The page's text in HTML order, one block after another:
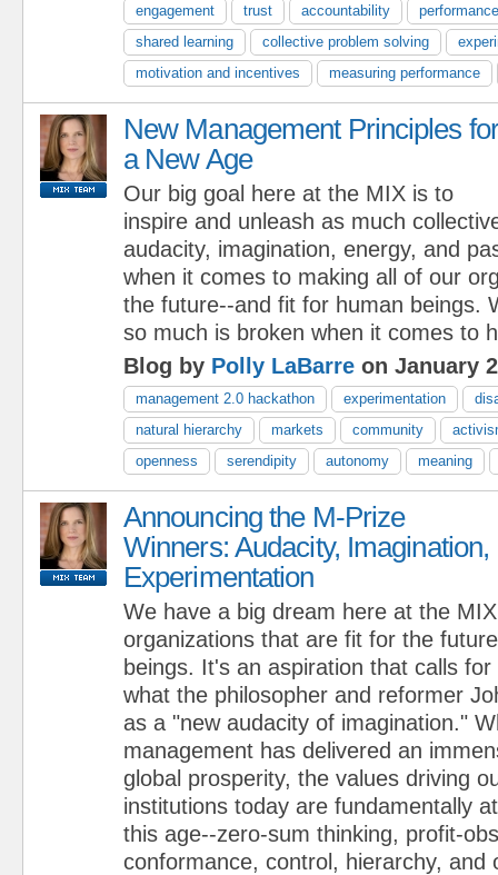
engagement trust accountability
performance
shared learning
collective problem solving
motivation and incentives
measuring performance
New Management Principles for
a New Age
Our big goal here at the MIX is to
inspire and unleash as much
audacity, imagination, energy, and
when it comes to making all of our
the future--and fit for human beings.
so much is broken when it comes to
Blog by Polly LaBarre on January
management 2.0 hackathon experimentation
natural hierarchy
markets community
openness
serendipity autonomy meaning
Announcing the M-Prize
Winners: Audacity, Imagination,
Experimentation
We have a big dream here at the
organizations that are fit for the
beings. It's an aspiration that calls
what the philosopher and reformer
as a "new audacity of imagination."
management has delivered an
global prosperity, the values driving
institutions today are fundamentally
this age--zero-sum thinking, profit-
conformance, control, hierarchy, and